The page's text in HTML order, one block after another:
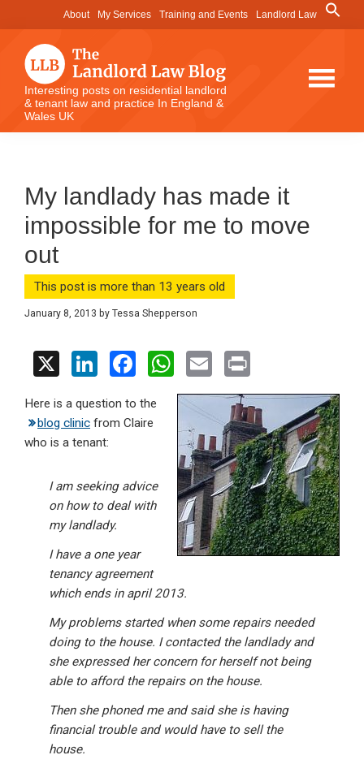
to
content
to
primary
sidebar
to
footer
About My Services Training and Events Landlord Law
Search
for:
The
Landlord
Law
Interesting posts on residential landlord
& tenant law and practice In England &
Wales UK
My landlady has made it
impossible for me to move
out
This post is more than 13 years old
January 8, 2013 by Tessa Shepperson
X
Li
ke
dI
F
ce
o
k
W
h
at
s
A
p
p
E
m
ail
in
t
Here is a question to the
blog clinic from Claire
who is a tenant:
I am seeking advice
on how to deal with
my landlady.
I have a one year
tenancy agreement
which ends in april 2013.
My problems started when some repairs needed
doing to the house. I contacted the landlady and
she expressed her concern for herself not being
able to afford the repairs on the house.
Then she phoned me and said she is having
financial trouble and would have to sell the
house.